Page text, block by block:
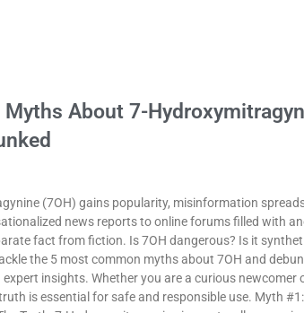
Myths About 7-
(7OH) gains popularity, misinformation
news reports to online forums filled with
fact from fiction. Is 7OH dangerous? Is it
the 5 most common myths about 7OH and
expert insights. Whether you are a curious newcomer
is essential for safe and responsible use. Myth #1: